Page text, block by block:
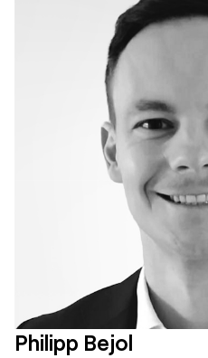
Philipp Bejol